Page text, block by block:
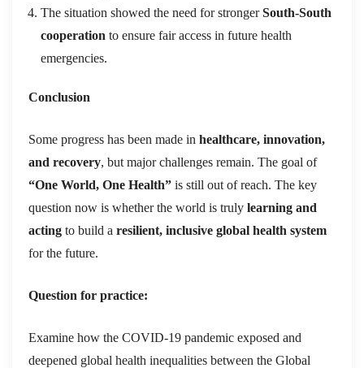
The situation showed the need for strongerSouth-South
cooperation to ensure fair access in future health
emergencies.
Conclusion
Some progress has been made in healthcare, innovation,
and recovery, but major challenges remain. The goal of
“One World, One Health” is still out of reach. The key
question now is whether the world is truly learning and
acting to build a resilient, inclusive global health system
for the future.
Question for practice:
Examine how the COVID-19 pandemic exposed and
deepened global health inequalities between the Global